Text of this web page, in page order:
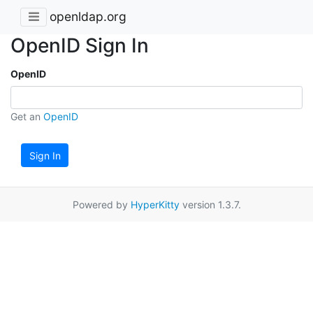
openldap.org
OpenID Sign In
OpenID
Get an OpenID
Sign In
Powered by HyperKittyversion 1.3.7.